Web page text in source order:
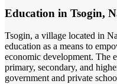
Education in Tsogin,
Tsogin, a village located in
education as a means to
economic development. The
primary, secondary, and
government and private